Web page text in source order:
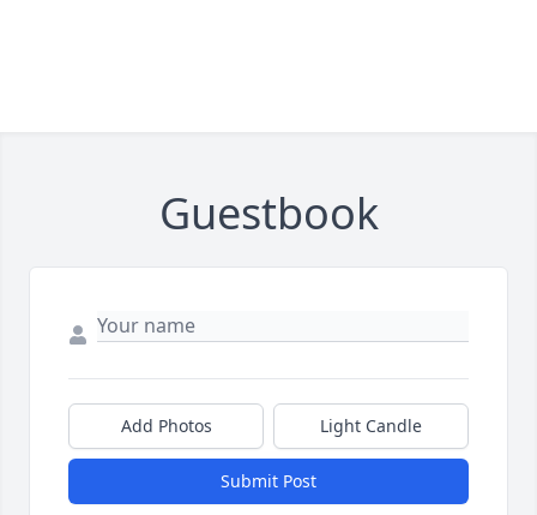
Guestbook
Add Photos Light Candle
Submit Post